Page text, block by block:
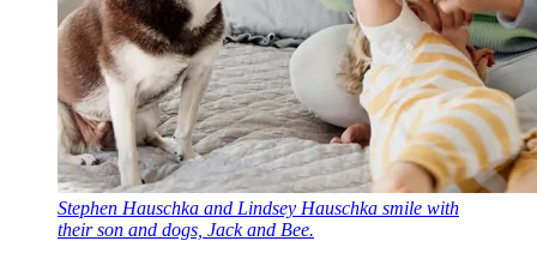
Stephen Hauschka and Lindsey Hauschka smile with
their son and dogs, Jack and Bee.